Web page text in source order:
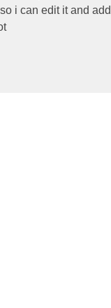
i can edit it and